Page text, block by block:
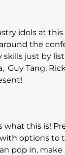
idols at
the
just by
Guy Tang,
what this is!
options to
pop in,